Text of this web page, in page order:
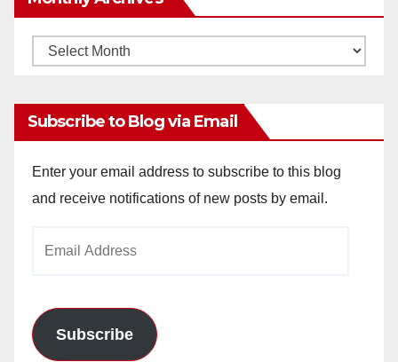
Monthly
Subscribe to Blog via Email
Enter your email address to subscribe to this blog
and receive notifications of new posts by email.
Subscribe